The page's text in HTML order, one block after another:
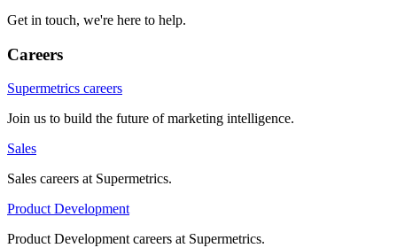
Get in touch, we're here to help.
Careers
Supermetrics careers
Join us to build the future of marketing intelligence.
Sales
Sales careers at Supermetrics.
Product Development
Product Development careers at Supermetrics.